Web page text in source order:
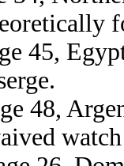
45,
48,